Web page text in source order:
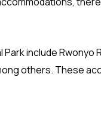
include Rwonyo
others. These